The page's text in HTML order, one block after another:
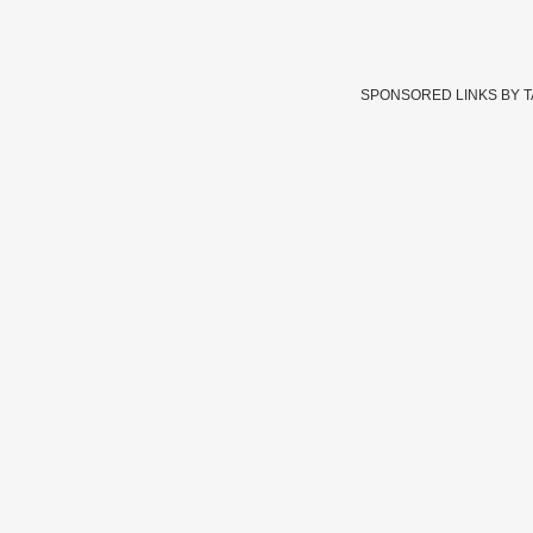
SPONSORED LINKS BY